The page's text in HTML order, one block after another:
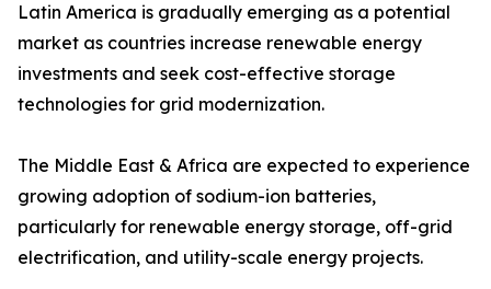
Latin America is gradually emerging as a potential
market as countries increase renewable energy
investments and seek cost-effective storage
technologies for grid modernization.
The Middle East & Africa are expected to experience
growing adoption of sodium-ion batteries,
particularly for renewable energy storage, off-grid
electrification, and utility-scale energy projects.